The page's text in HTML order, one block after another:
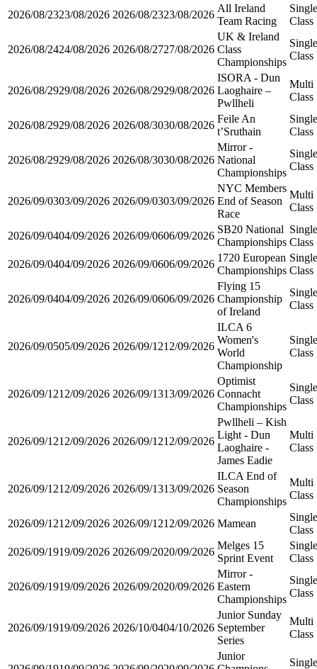
2026/08/2323/08/2026 2026/08/2323/08/2026
All Ireland
Team Racing
Single
Class
2026/08/2424/08/2026 2026/08/2727/08/2026
UK & Ireland
Class
Championships
Single
Class
2026/08/2929/08/2026 2026/08/2929/08/2026
ISORA - Dun
Laoghaire –
Pwllheli
Multi
Class
2026/08/2929/08/2026 2026/08/3030/08/2026
Feile An
t’Sruthain
Single
Class
2026/08/2929/08/2026 2026/08/3030/08/2026
Mirror -
National
Championships
Single
Class
2026/09/0303/09/2026 2026/09/0303/09/2026
NYC Members
End of Season
Race
Multi
Class
2026/09/0404/09/2026 2026/09/0606/09/2026
SB20 National
Championships
Single
Class
2026/09/0404/09/2026 2026/09/0606/09/2026
1720 European
Championships
Single
Class
2026/09/0404/09/2026 2026/09/0606/09/2026
Flying 15
Championship
of Ireland
Single
Class
2026/09/0505/09/2026 2026/09/1212/09/2026
ILCA 6
Women's
World
Championship
Single
Class
2026/09/1212/09/2026 2026/09/1313/09/2026
Optimist
Connacht
Championships
Single
Class
2026/09/1212/09/2026 2026/09/1212/09/2026
Pwllheli – Kish
Light - Dun
Laoghaire -
James Eadie
Multi
Class
2026/09/1212/09/2026 2026/09/1313/09/2026
ILCA End of
Season
Championships
Multi
Class
2026/09/1212/09/2026 2026/09/1212/09/2026 Mamean
Single
Class
2026/09/1919/09/2026 2026/09/2020/09/2026
Melges 15
Sprint Event
Single
Class
2026/09/1919/09/2026 2026/09/2020/09/2026
Mirror -
Eastern
Championships
Single
Class
2026/09/1919/09/2026 2026/10/0404/10/2026
Junior Sunday
September
Series
Multi
Class
Junior
Single